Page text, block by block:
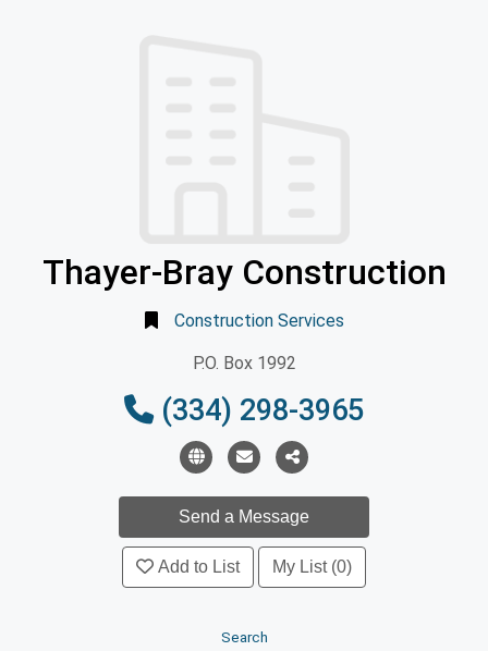
Thayer-Bray Construction
Construction Services
P.O. Box 1992
(334) 298-3965
Add to List My List (0)
Search